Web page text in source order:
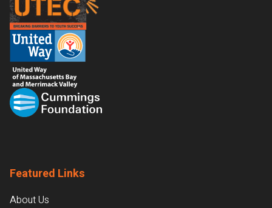
Featured Links
About Us